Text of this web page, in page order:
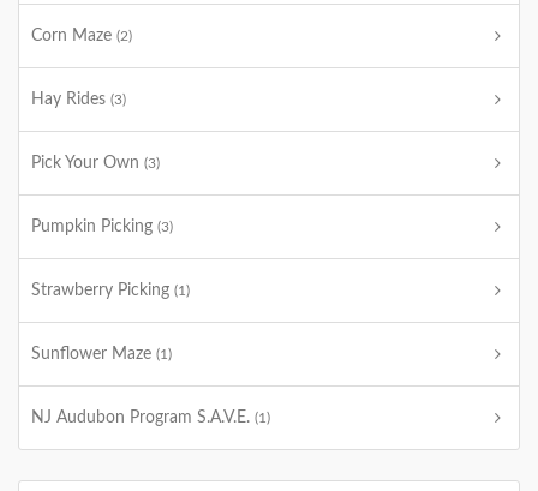
Corn Maze (2)
Hay Rides (3)
Pick Your Own (3)
Pumpkin Picking (3)
Strawberry Picking (1)
Sunflower Maze (1)
NJ Audubon Program S.A.V.E. (1)